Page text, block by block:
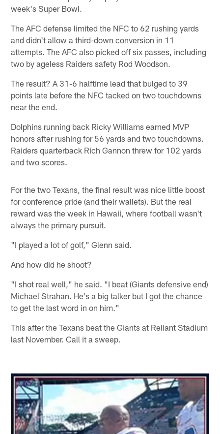
week's Super Bowl.
The AFC defense limited the NFC to 62 rushing yards
and didn't allow a third-down conversion in 11
attempts. The AFC also picked off six passes, including
two by ageless Raiders safety Rod Woodson.
The result? A 31-6 halftime lead that bulged to 39
points late before the NFC tacked on two touchdowns
near the end.
Dolphins running back Ricky Williams earned MVP
honors after rushing for 56 yards and two touchdowns.
Raiders quarterback Rich Gannon threw for 102 yards
and two scores.
For the two Texans, the final result was nice little boost
for conference pride (and their wallets). But the real
reward was the week in Hawaii, where football wasn't
always the primary pursuit.
"I played a lot of golf," Glenn said.
And how did he shoot?
"I shot real well," he said. "I beat (Giants defensive end)
Michael Strahan. He's a big talker but I got the chance
to get the last word in on him."
This after the Texans beat the Giants at Reliant Stadium
last November. Call it a sweep.